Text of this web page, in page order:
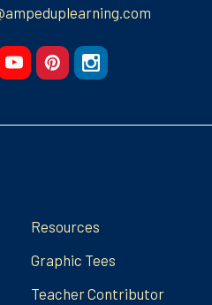
Resources
Graphic Tees
Teacher Contributor